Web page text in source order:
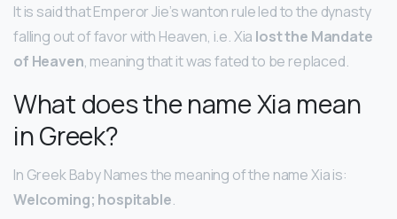
It is said that Emperor Jie’s wanton rule led to the dynasty
falling out of favor with Heaven, i.e. Xia lost the Mandate
of Heaven, meaning that it was fated to be replaced.
What does the name Xia mean
in Greek?
In Greek Baby Names the meaning of the name Xia is:
Welcoming; hospitable.